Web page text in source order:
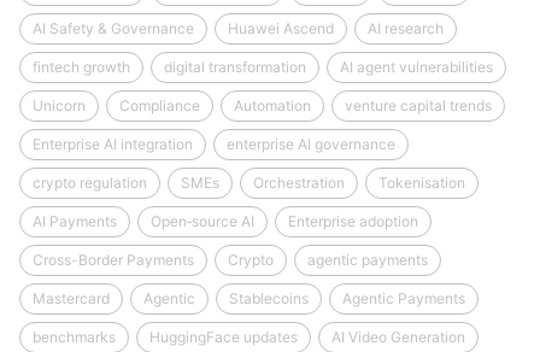
AI Safety & Governance Huawei Ascend AI research
fintech growth digital transformation AI agent vulnerabilities
Unicorn Compliance Automation venture capital trends
Enterprise AI integration enterprise AI governance
crypto regulation SMEs Orchestration Tokenisation
AI Payments Open‑source AI Enterprise adoption
Cross-Border Payments Crypto agentic payments
Mastercard Agentic Stablecoins Agentic Payments
benchmarks HuggingFace updates AI Video Generation